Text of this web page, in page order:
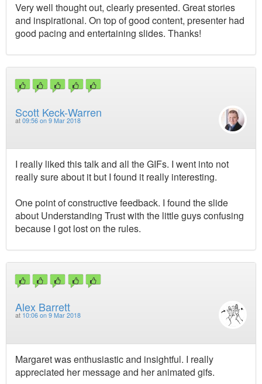
Very well thought out, clearly presented. Great stories
and inspirational. On top of good content, presenter had
good pacing and entertaining slides. Thanks!
Scott Keck-Warren
at 09:56 on 9 Mar 2018
I really liked this talk and all the GIFs. I went into not
really sure about it but I found it really interesting.
One point of constructive feedback. I found the slide
about Understanding Trust with the little guys confusing
because I got lost on the rules.
Alex Barrett
at 10:06 on 9 Mar 2018
Margaret was enthusiastic and insightful. I really
appreciated her message and her animated gifs.